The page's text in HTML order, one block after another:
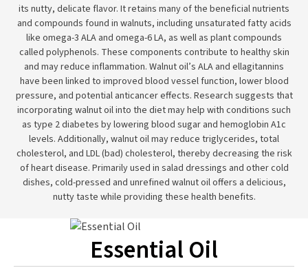
its nutty, delicate flavor. It retains many of the beneficial nutrients
and compounds found in walnuts, including unsaturated fatty acids
like omega-3 ALA and omega-6 LA, as well as plant compounds
called polyphenols. These components contribute to healthy skin
and may reduce inflammation. Walnut oil’s ALA and ellagitannins
have been linked to improved blood vessel function, lower blood
pressure, and potential anticancer effects. Research suggests that
incorporating walnut oil into the diet may help with conditions such
as type 2 diabetes by lowering blood sugar and hemoglobin A1c
levels. Additionally, walnut oil may reduce triglycerides, total
cholesterol, and LDL (bad) cholesterol, thereby decreasing the risk
of heart disease. Primarily used in salad dressings and other cold
dishes, cold-pressed and unrefined walnut oil offers a delicious,
nutty taste while providing these health benefits.
Essential Oil